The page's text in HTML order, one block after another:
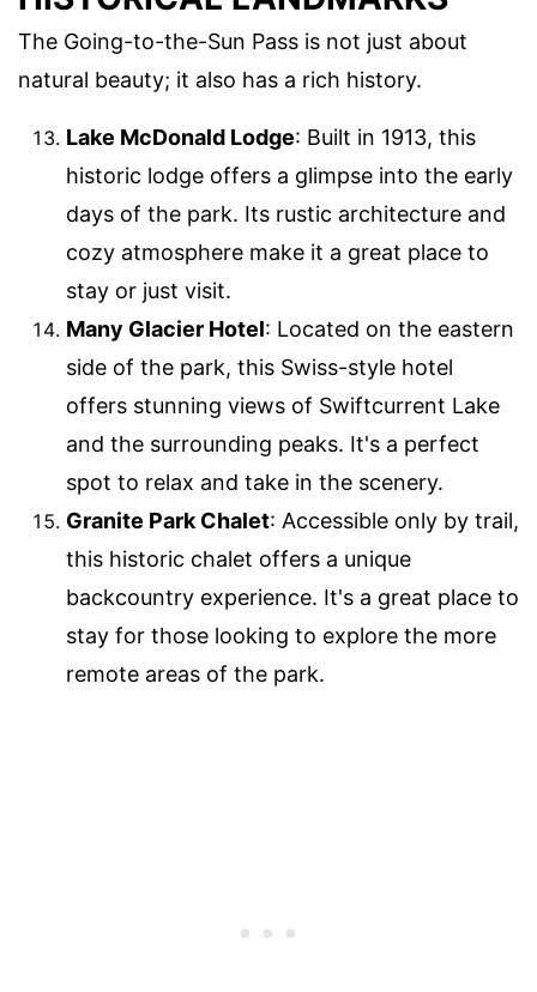
The Going-to-the-Sun Pass is not just about
natural beauty; it also has a rich history.
Lake McDonald Lodge: Built in 1913, this
historic lodge offers a glimpse into the early
days of the park. Its rustic architecture and
cozy atmosphere make it a great place to
stay or just visit.
Many Glacier Hotel: Located on the eastern
side of the park, this Swiss-style hotel
offers stunning views of Swiftcurrent Lake
and the surrounding peaks. It's a perfect
spot to relax and take in the scenery.
Granite Park Chalet: Accessible only by trail,
this historic chalet offers a unique
backcountry experience. It's a great place to
stay for those looking to explore the more
remote areas of the park.